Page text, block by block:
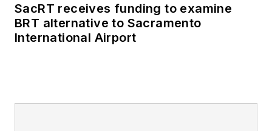
SacRT receives funding to examine
BRT alternative to Sacramento
International Airport